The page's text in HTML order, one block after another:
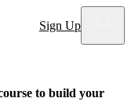
Sign Up
to build your